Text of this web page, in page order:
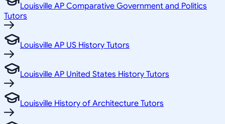
Louisville AP Comparative Government and Politics
Tutors
Louisville AP US History Tutors
Louisville AP United States History Tutors
Louisville History of Architecture Tutors